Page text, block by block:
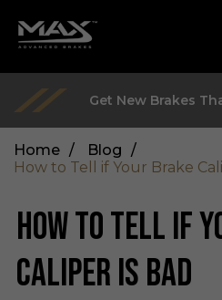
Get New Brakes
Home / Blog /
How to Tell if Your Brake
HOW TO TELL IF
CALIPER IS BAD